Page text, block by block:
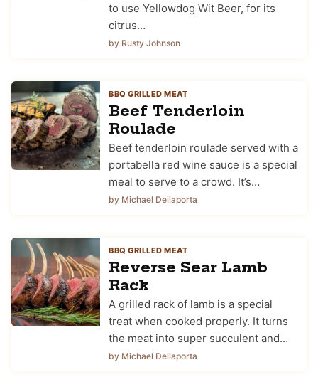
to use Yellowdog Wit Beer, for its
citrus…
by Rusty Johnson
BBQ GRILLED MEAT
Beef Tenderloin
Roulade
Beef tenderloin roulade served with a
portabella red wine sauce is a special
meal to serve to a crowd. It’s…
by Michael Dellaporta
BBQ GRILLED MEAT
Reverse Sear Lamb
Rack
A grilled rack of lamb is a special
treat when cooked properly. It turns
the meat into super succulent and…
by Michael Dellaporta